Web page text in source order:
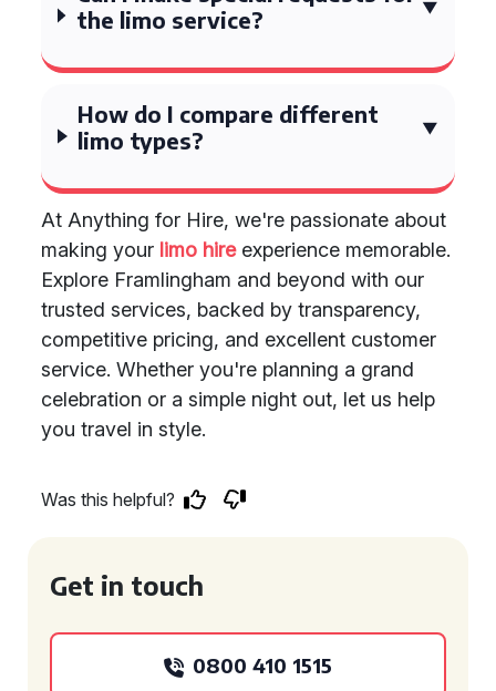
the limo service?
How do I compare different
limo types?
At Anything for Hire, we're passionate about
making your limo hireexperience memorable.
Explore Framlingham and beyond with our
trusted services, backed by transparency,
competitive pricing, and excellent customer
service. Whether you're planning a grand
celebration or a simple night out, let us help
you travel in style.
Was this helpful?
Get in touch
0800 410 1515